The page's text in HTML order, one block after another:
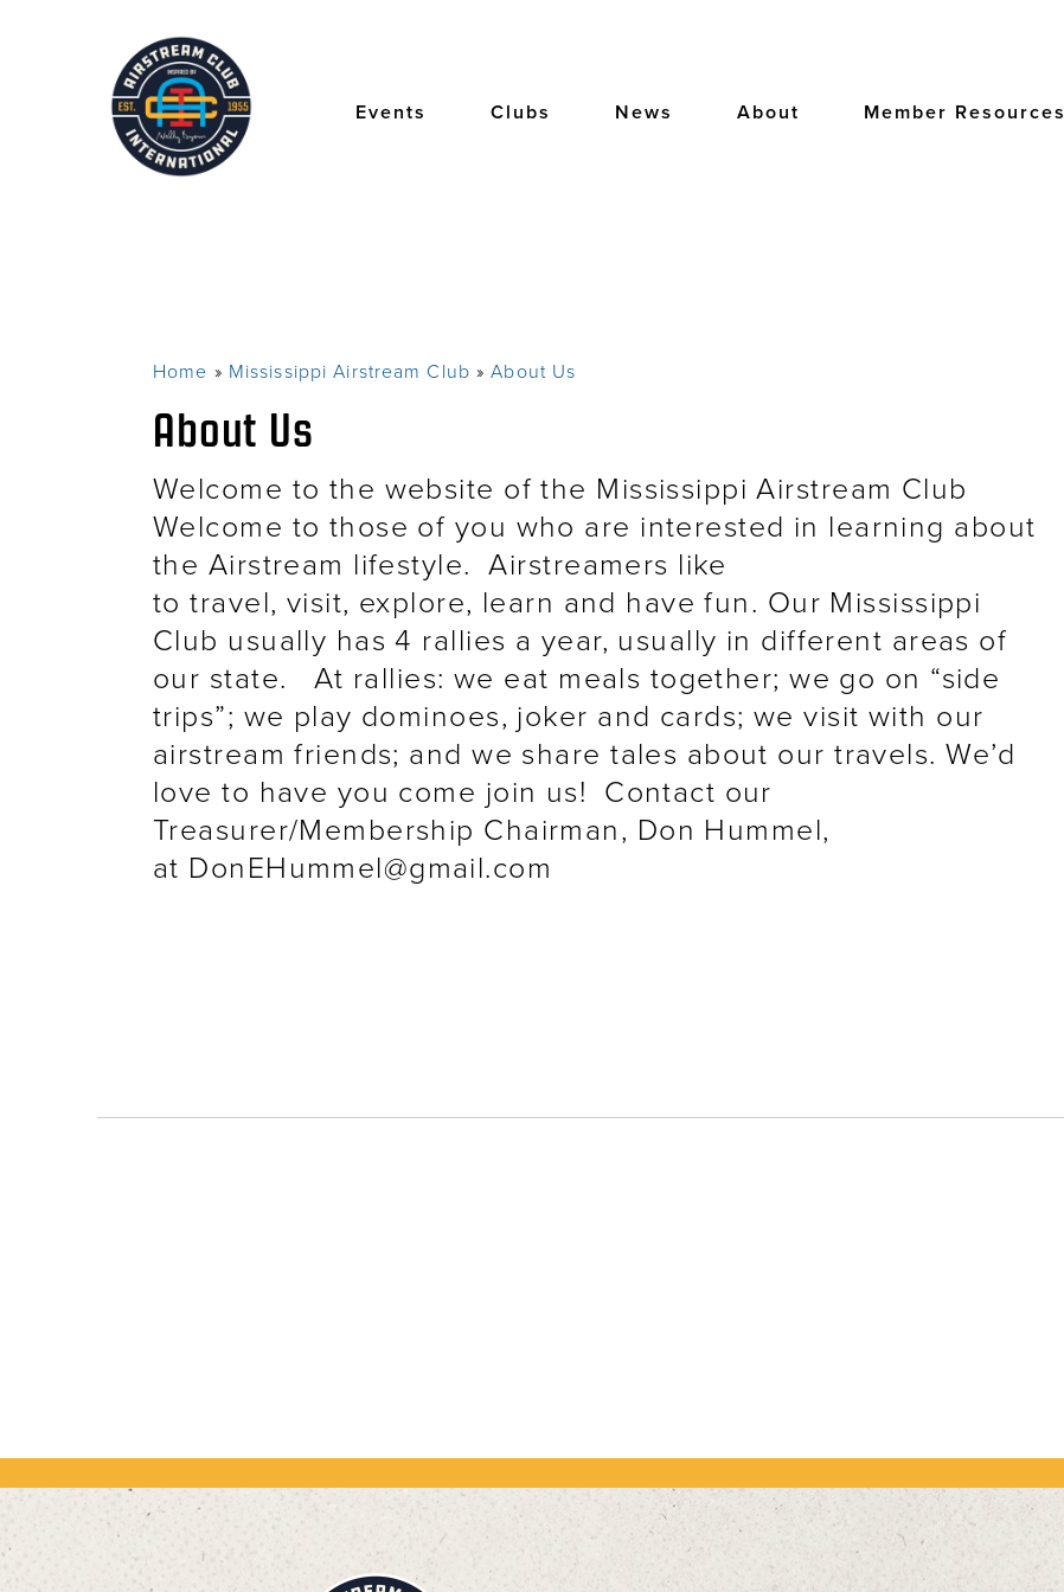
Events
Clubs News About Member Resources
Breadcrumb
Home Mississippi Airstream Club About Us
About Us
Welcome to the website of the Mississippi Airstream Club
Welcome to those of you who are interested in learning about
the Airstream lifestyle. Airstreamers like
to travel, visit, explore, learn and have fun. Our Mississippi
Club usually has 4 rallies a year, usually in different areas of
our state. At rallies: we eat meals together; we go on “side
trips”; we play dominoes, joker and cards; we visit with our
airstream friends; and we share tales about our travels. We’d
love to have you come join us! Contact our
Treasurer/Membership Chairman, Don Hummel,
at DonEHummel@gmail.com